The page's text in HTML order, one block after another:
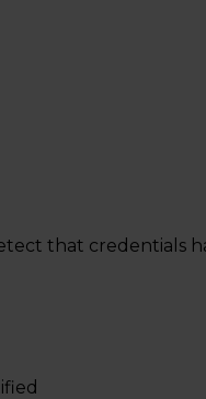
that credentials